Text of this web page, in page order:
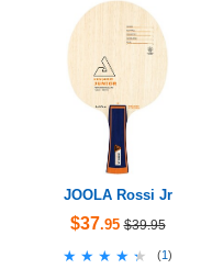
JOOLA Rossi Jr
$37.95 $39.95
★★★★★
★★★★★ (1)